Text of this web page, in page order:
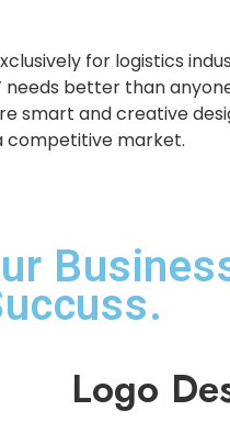
for logistics
needs better than
smart and creative
competitive market.
Logo